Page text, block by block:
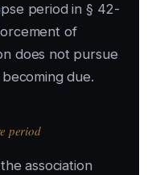
period in § 42-
of
does not pursue
due.
period
association